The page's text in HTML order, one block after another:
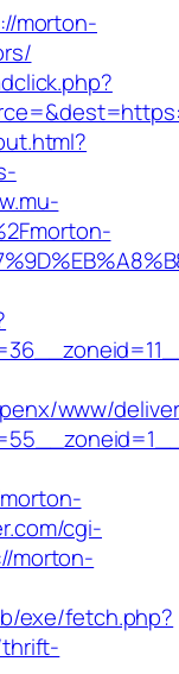
morton-
www/
cgi-
morton-
exe/fetch.php?